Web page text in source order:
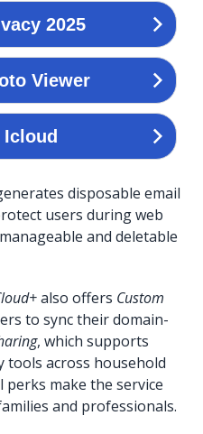
disposable email
users during web
and deletable
also offers Custom
to sync their domain-
, which supports
tools across household
perks make the service
and professionals.